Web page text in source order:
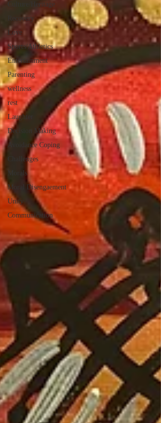
Culture/Heritage
Recovery
Love
Sports/Athletics
Entertainment
Parenting
wellness
rest
Laughter
Decision Making
Avoidance Coping
Challenges
Morals
Moral Disengaement
Unity
Communication